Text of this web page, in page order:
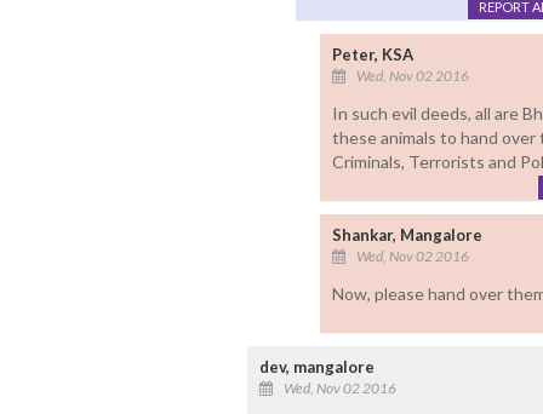
REPORT
Peter, KSA
Wed, Nov 02 2016
In such evil deeds, all are
these animals to hand over
Criminals, Terrorists and
Shankar, Mangalore
Wed, Nov 02 2016
Now, please hand over
dev, mangalore
Wed, Nov 02 2016